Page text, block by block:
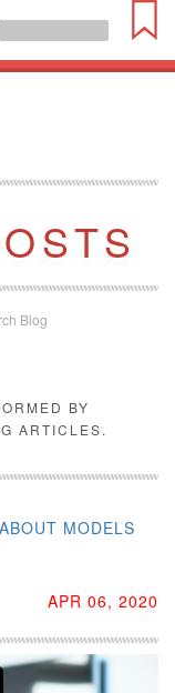
Blog
BY
ARTICLES.
MODELS
APR 06, 2020